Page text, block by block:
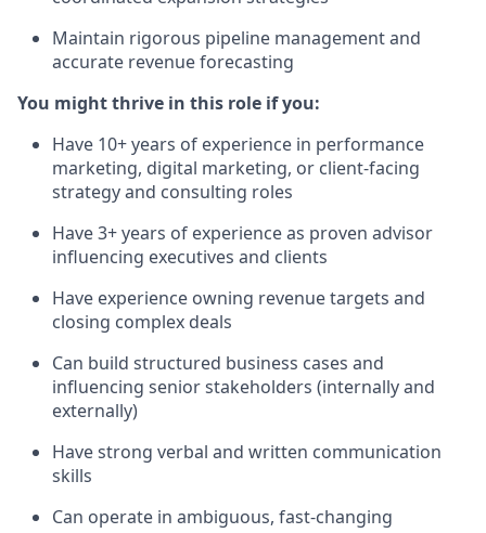
Maintain rigorous pipeline management and
accurate revenue forecasting
You might thrive in this role if you:
Have 10+ years of experience in performance
marketing, digital marketing, or client-facing
strategy and consulting roles
Have 3+ years of experience as proven advisor
influencing executives and clients
Have experience owning revenue targets and
closing complex deals
Can build structured business cases and
influencing senior stakeholders (internally and
externally)
Have strong verbal and written communication
skills
Can operate in ambiguous, fast-changing